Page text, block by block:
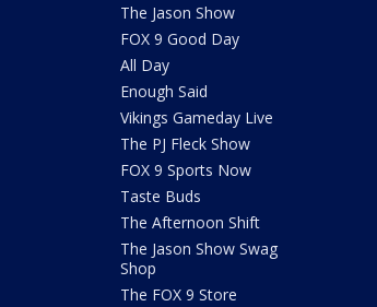
The Jason Show
FOX 9 Good Day
All Day
Enough Said
Vikings Gameday Live
The PJ Fleck Show
FOX 9 Sports Now
Taste Buds
The Afternoon Shift
The Jason Show Swag
Shop
The FOX 9 Store